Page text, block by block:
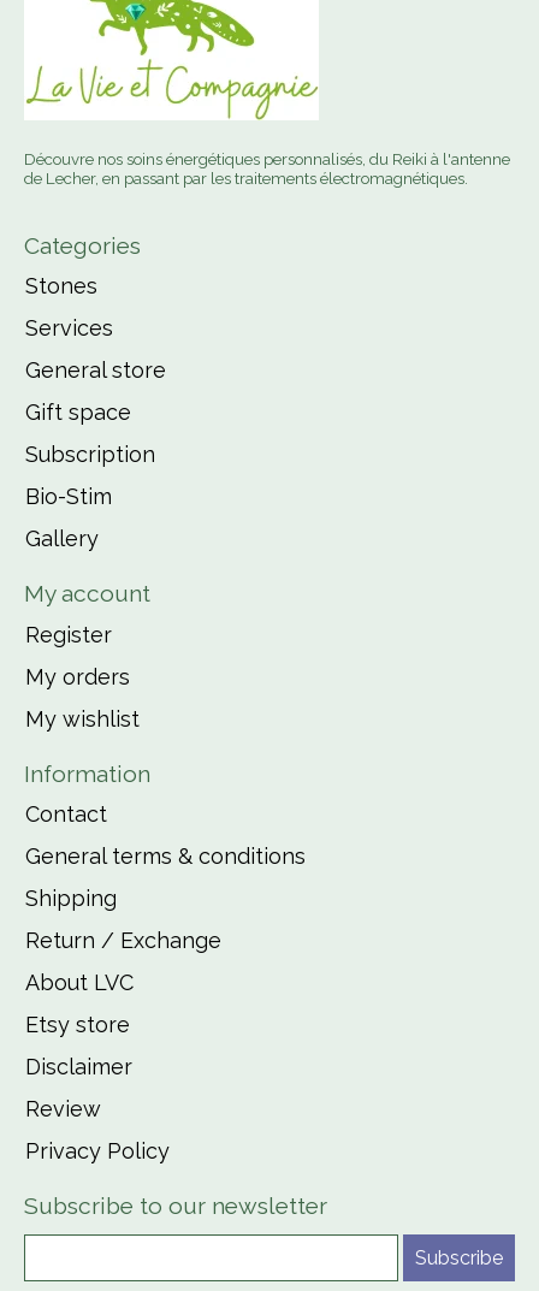
Découvre nos soins énergétiques personnalisés, du Reiki à l'antenne
de Lecher, en passant par les traitements électromagnétiques.
Categories
Stones
Services
General store
Gift space
Subscription
Bio-Stim
Gallery
My account
Register
My orders
My wishlist
Information
Contact
General terms & conditions
Shipping
Return / Exchange
About LVC
Etsy store
Disclaimer
Review
Privacy Policy
Subscribe to our newsletter
Subscribe